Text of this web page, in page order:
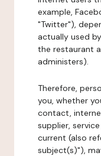
example,
"Twitter"),
actually used
the restaurant
administers).
Therefore,
you, whether
contact,
supplier,
current (also
subject(s)"),